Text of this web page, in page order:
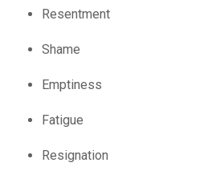
Resentment
Shame
Emptiness
Fatigue
Resignation